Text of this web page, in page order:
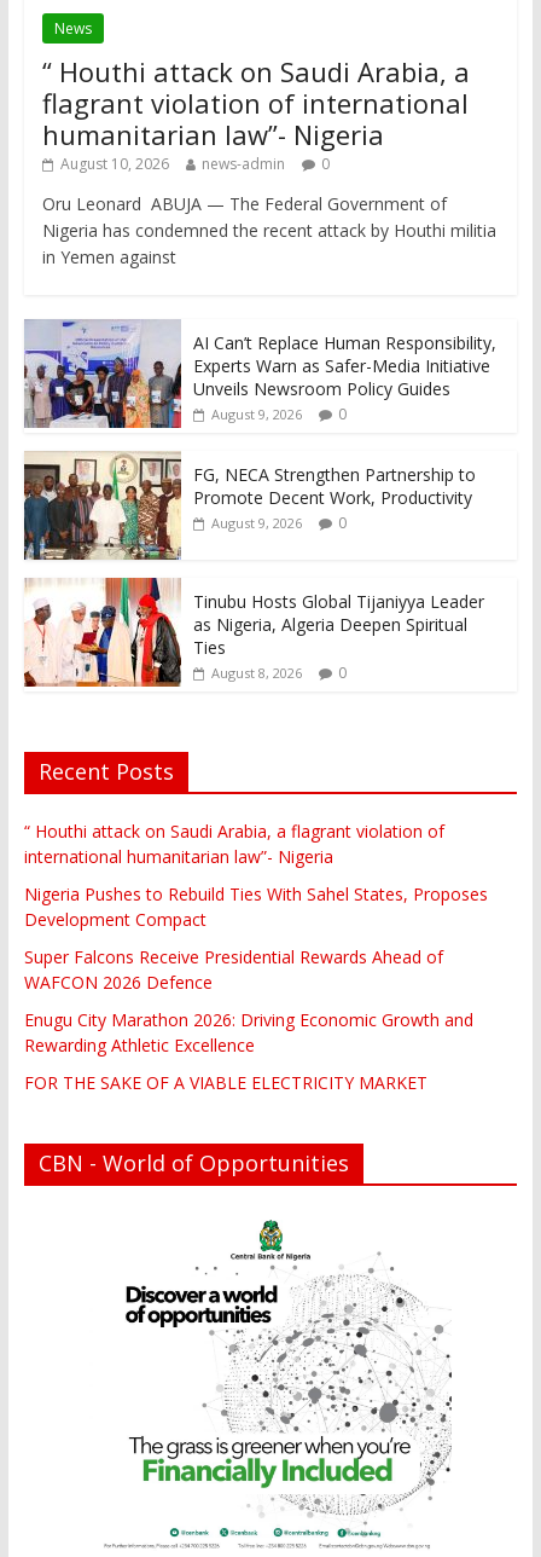
News
“ Houthi attack on Saudi Arabia, a
flagrant violation of international
humanitarian law”- Nigeria
August 10, 2026 news-admin 0
Oru Leonard ABUJA — The Federal Government of
Nigeria has condemned the recent attack by Houthi militia
in Yemen against
AI Can’t Replace Human Responsibility,
Experts Warn as Safer-Media Initiative
Unveils Newsroom Policy Guides
August 9, 2026 0
FG, NECA Strengthen Partnership to
Promote Decent Work, Productivity
August 9, 2026 0
Tinubu Hosts Global Tijaniyya Leader
as Nigeria, Algeria Deepen Spiritual
Ties
August 8, 2026 0
Recent Posts
“ Houthi attack on Saudi Arabia, a flagrant violation of
international humanitarian law”- Nigeria
Nigeria Pushes to Rebuild Ties With Sahel States, Proposes
Development Compact
Super Falcons Receive Presidential Rewards Ahead of
WAFCON 2026 Defence
Enugu City Marathon 2026: Driving Economic Growth and
Rewarding Athletic Excellence
FOR THE SAKE OF A VIABLE ELECTRICITY MARKET
CBN - World of Opportunities